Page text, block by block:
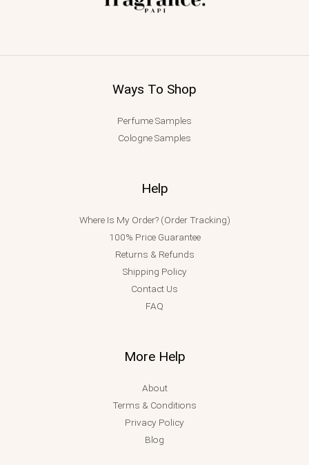
Ways To Shop
Perfume Samples
Cologne Samples
Help
Where Is My Order? (Order Tracking)
100% Price Guarantee
Returns & Refunds
Shipping Policy
Contact Us
FAQ
More Help
About
Terms & Conditions
Privacy Policy
Blog